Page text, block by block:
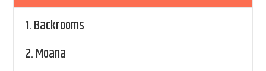
1.Backrooms
2.Moana